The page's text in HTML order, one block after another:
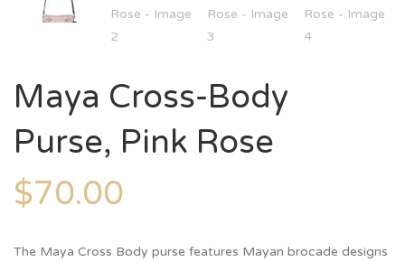
Maya Cross-Body
Purse, Pink Rose
$70.00
The Maya Cross Body purse features Mayan brocade designs